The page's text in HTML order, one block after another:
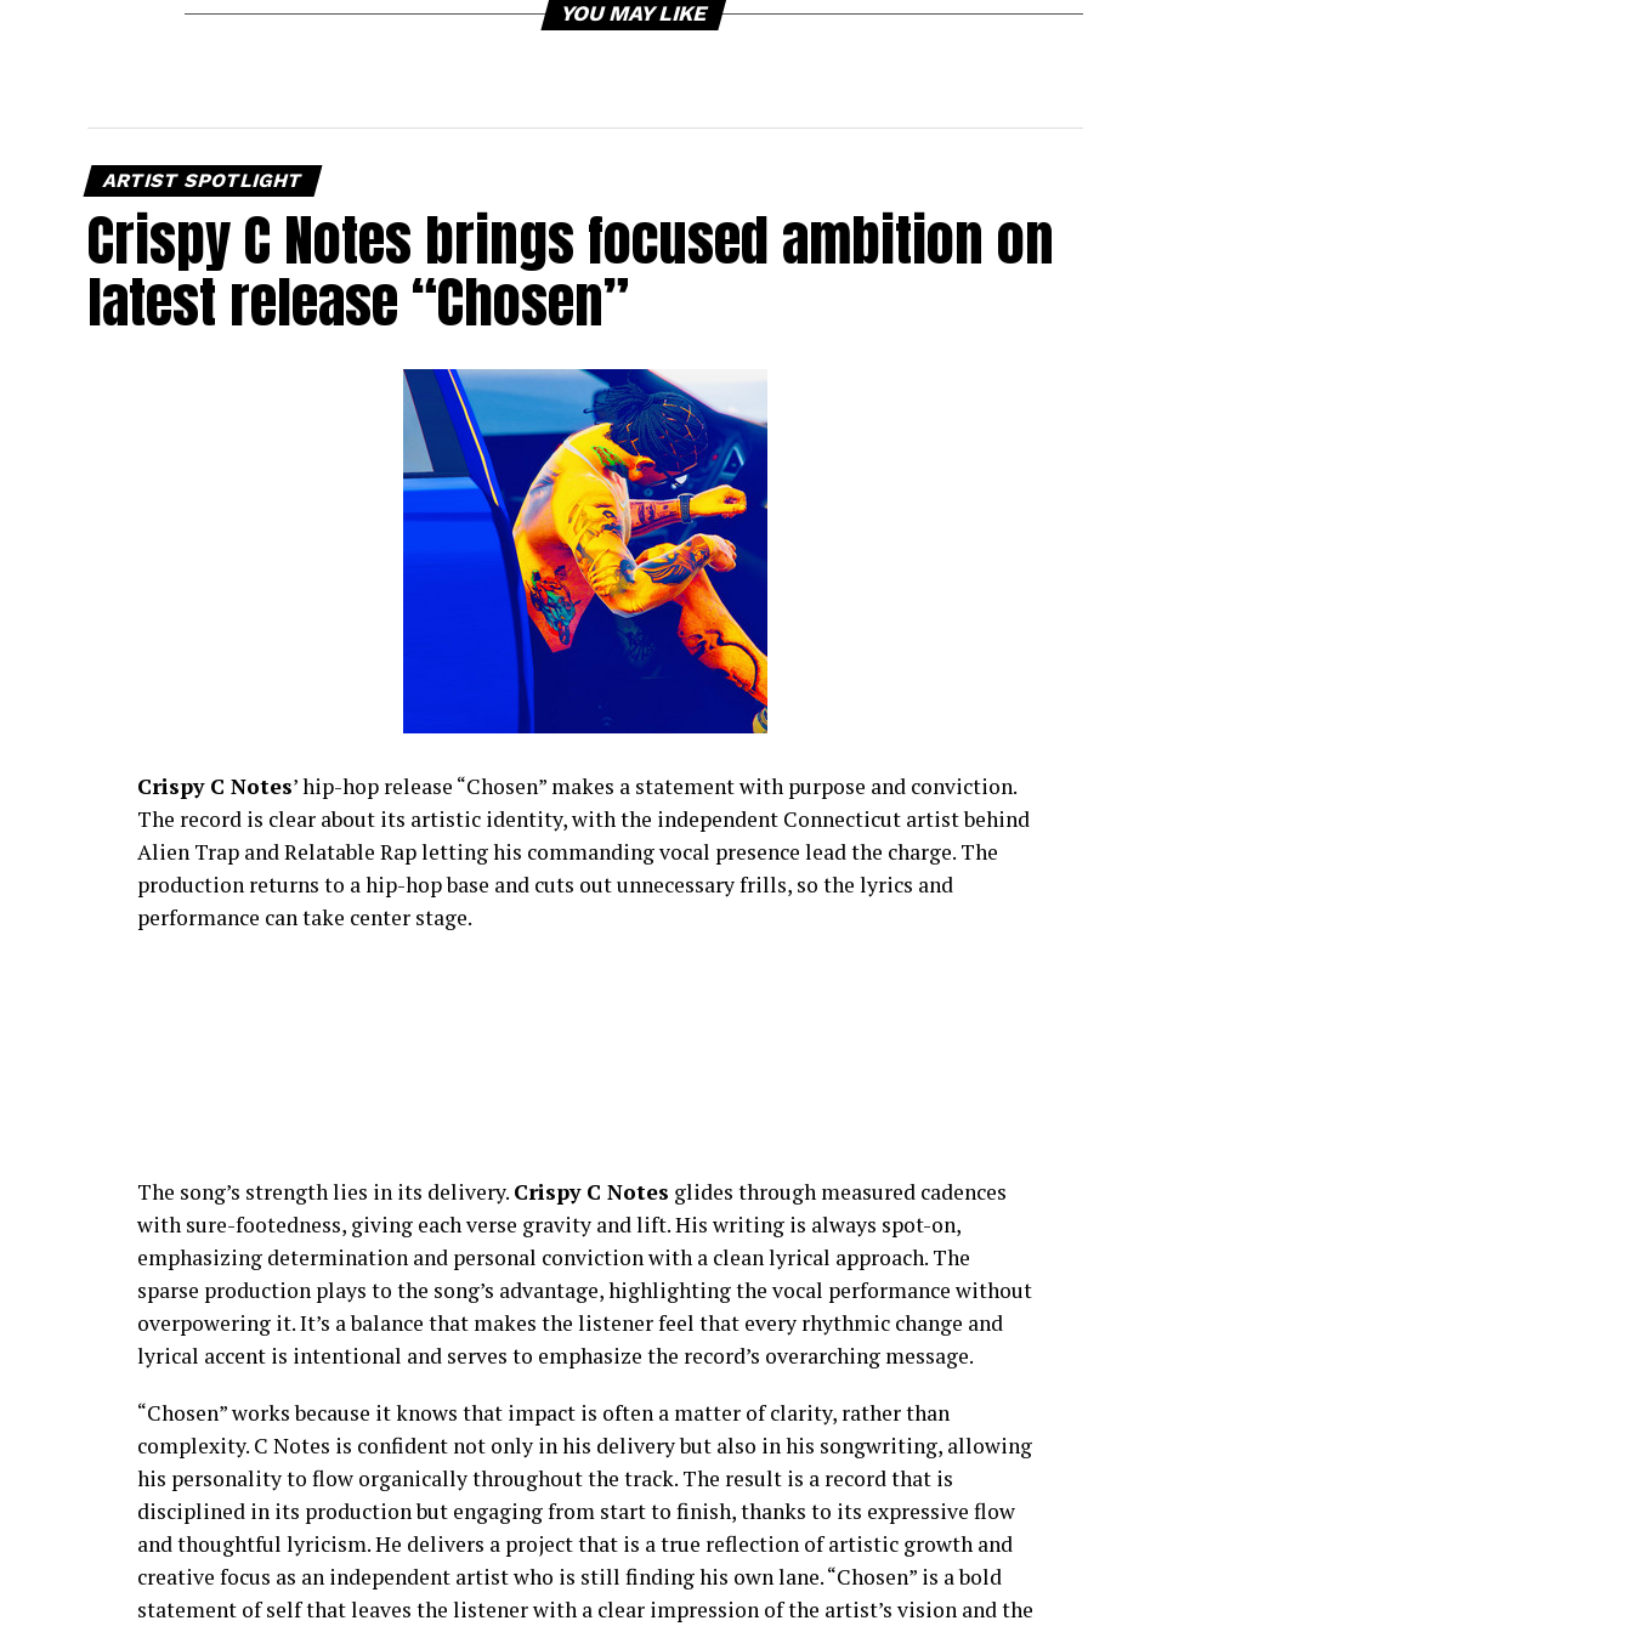
YOU MAY LIKE
ARTIST SPOTLIGHT
Crispy C Notes brings focused ambition on
latest release “Chosen”
Crispy C Notes’ hip-hop release “Chosen” makes a statement with purpose and conviction.
The record is clear about its artistic identity, with the independent Connecticut artist behind
Alien Trap and Relatable Rap letting his commanding vocal presence lead the charge. The
production returns to a hip-hop base and cuts out unnecessary frills, so the lyrics and
performance can take center stage.
The song’s strength lies in its delivery. Crispy C Notes glides through measured cadences
with sure-footedness, giving each verse gravity and lift. His writing is always spot-on,
emphasizing determination and personal conviction with a clean lyrical approach. The
sparse production plays to the song’s advantage, highlighting the vocal performance without
overpowering it. It’s a balance that makes the listener feel that every rhythmic change and
lyrical accent is intentional and serves to emphasize the record’s overarching message.
“Chosen” works because it knows that impact is often a matter of clarity, rather than
complexity. C Notes is confident not only in his delivery but also in his songwriting, allowing
his personality to flow organically throughout the track. The result is a record that is
disciplined in its production but engaging from start to finish, thanks to its expressive flow
and thoughtful lyricism. He delivers a project that is a true reflection of artistic growth and
creative focus as an independent artist who is still finding his own lane. “Chosen” is a bold
statement of self that leaves the listener with a clear impression of the artist’s vision and the